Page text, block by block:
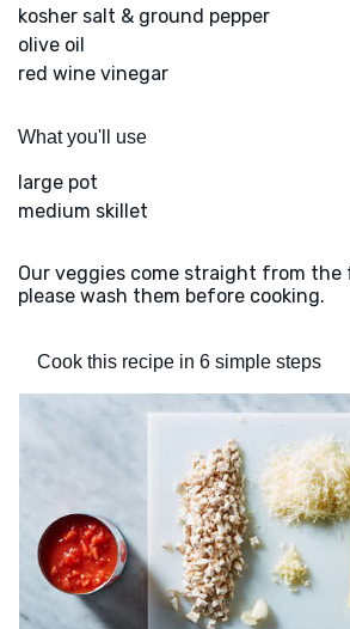
kosher salt & ground pepper
olive oil
red wine vinegar
What you'll use
large pot
medium skillet
Our veggies come straight from the
please wash them before cooking.
Cook this recipe in 6 simple steps